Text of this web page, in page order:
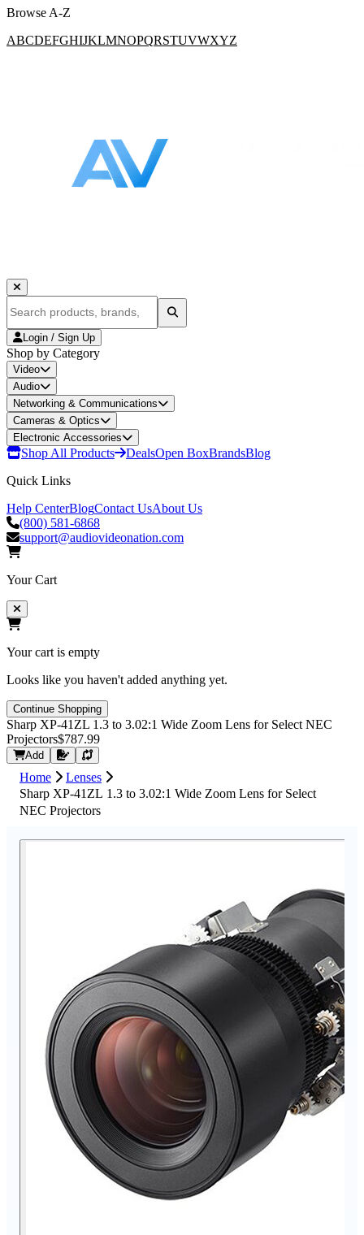
Browse A-Z
ABCDEFGHIJKLMNOPQRSTUVWXYZ
Login / Sign Up
Shop by Category
Video
Audio
Networking & Communications
Cameras & Optics
Electronic Accessories
Shop All Products DealsOpen BoxBrandsBlog
Quick Links
Help CenterBlogContact UsAbout Us
(800) 581-6868
support@audiovideonation.com
Your Cart
Your cart is empty
Looks like you haven't added anything yet.
Continue Shopping
Sharp XP-41ZL 1.3 to 3.02:1 Wide Zoom Lens for Select NEC
Projectors$787.99
Add Request Quote
Home
Lenses
Sharp XP-41ZL 1.3 to 3.02:1 Wide Zoom Lens for Select
NEC Projectors